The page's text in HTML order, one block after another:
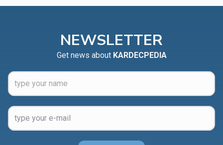
NEWSLETTER
Get news about KARDECPEDIA